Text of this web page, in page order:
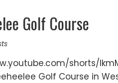
Golf Course
shorts/
Golf Course in